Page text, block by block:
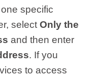
specific
selectOnly the
and then enter
. If you
to access